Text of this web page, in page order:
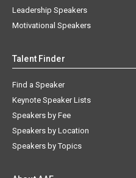
Leadership Speakers
Motivational Speakers
Talent Finder
Find a Speaker
Keynote Speaker Lists
Speakers by Fee
Speakers by Location
Speakers by Topics